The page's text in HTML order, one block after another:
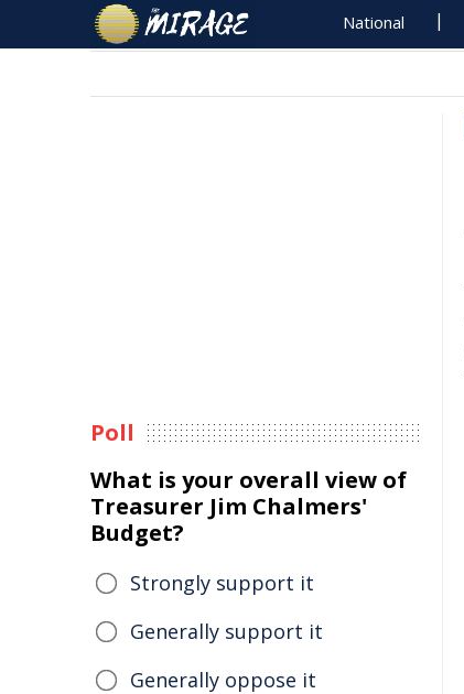
National
Poll
What is your overall view of
Treasurer Jim Chalmers'
Budget?
Strongly support it
Generally support it
Generally oppose it